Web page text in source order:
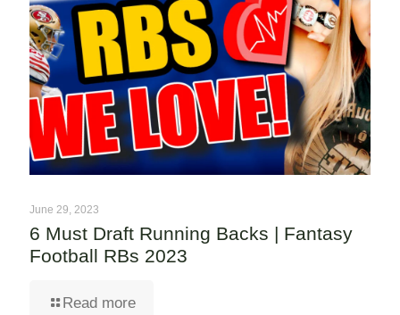
June 29, 2023
6 Must Draft Running Backs | Fantasy
Football RBs 2023
Read more